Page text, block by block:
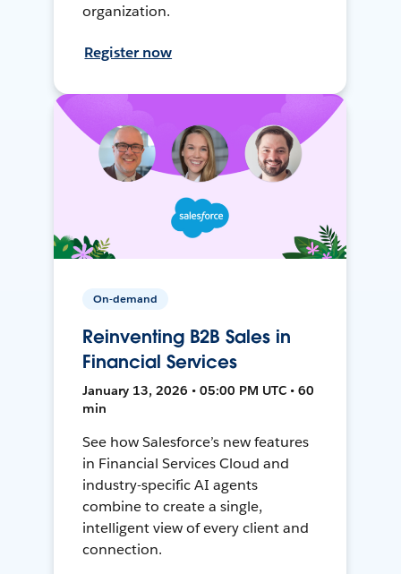
organization.
Register now
On-demand
Reinventing B2B Sales in
Financial Services
January 13, 2026 • 05:00 PM UTC • 60
min
See how Salesforce’s new features
in Financial Services Cloud and
industry-specific AI agents
combine to create a single,
intelligent view of every client and
connection.